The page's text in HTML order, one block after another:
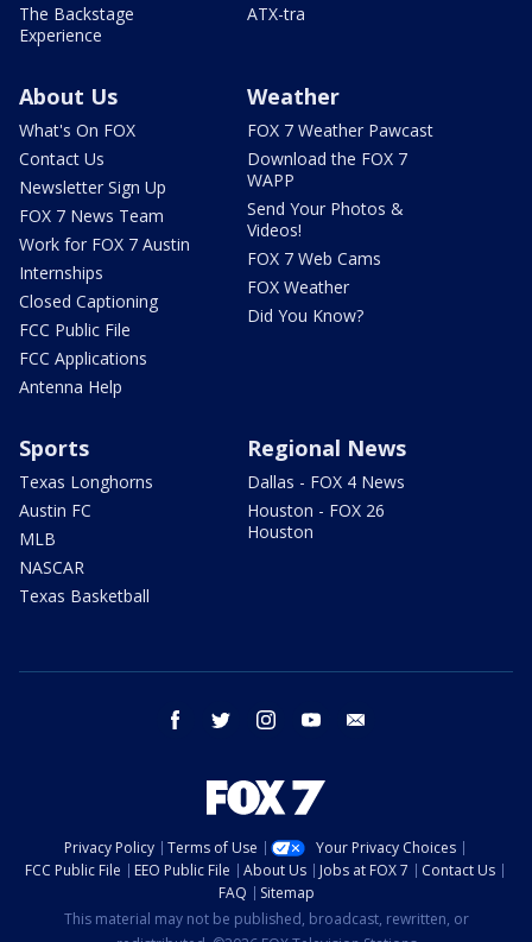
The Backstage
Experience
ATX-tra
About Us
What's On FOX
Contact Us
Newsletter Sign Up
FOX 7 News Team
Work for FOX 7 Austin
Internships
Closed Captioning
FCC Public File
FCC Applications
Antenna Help
Weather
FOX 7 Weather Pawcast
Download the FOX 7
WAPP
Send Your Photos &
Videos!
FOX 7 Web Cams
FOX Weather
Did You Know?
Sports
Texas Longhorns
Austin FC
MLB
NASCAR
Texas Basketball
Regional News
Dallas - FOX 4 News
Houston - FOX 26
Houston
facebook twitter instagram youtube
Privacy Policy Terms of Use
Your Privacy Choices
FCC Public File
EEO Public File About Us Jobs at FOX 7
Contact Us
FAQ
Sitemap
This material may not be published, broadcast, rewritten, or